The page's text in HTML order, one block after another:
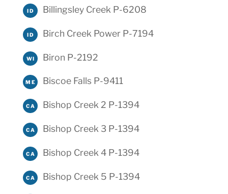
ID Billingsley Creek P-6208
ID Birch Creek Power P-7194
WI Biron P-2192
ME Biscoe Falls P-9411
CA Bishop Creek 2 P-1394
CA Bishop Creek 3 P-1394
CA Bishop Creek 4 P-1394
CA Bishop Creek 5 P-1394